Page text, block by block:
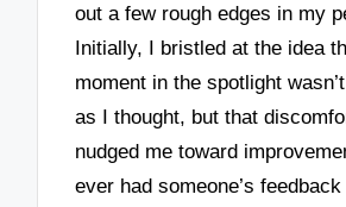
out a few rough edges in my
Initially, I bristled at the idea
moment in the spotlight
as I thought, but that
nudged me toward
ever had someone’s